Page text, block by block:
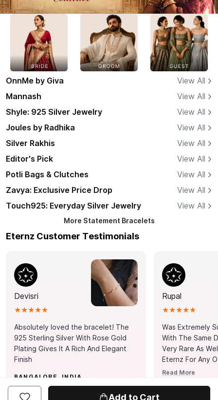
Add to Cart
OnnMe by Giva
View All
Mannash
View All
Shyle: 925 Silver Jewelry
View All
Joules by Radhika
View All
Silver Rakhis
View All
Editor's Pick
View All
Potli Bags & Clutches
View All
Zavya: Exclusive Price Drop
View All
Touch925: Everyday Silver Jewelry
View All
More Statement Bracelets
Eternz Customer Testimonials
Devisri
★★★★★
Absolutely loved the bracelet! The
925 Sterling Silver With Rose Gold
Plating Gives It A Rich And Elegant
Finish
BANGALORE, INDIA
Rupal
★★★★★
Was Extremely
With The Same
Very Rare As
Eternz For Any
Picks. You Point
Read More
MUMBAI, INDIA